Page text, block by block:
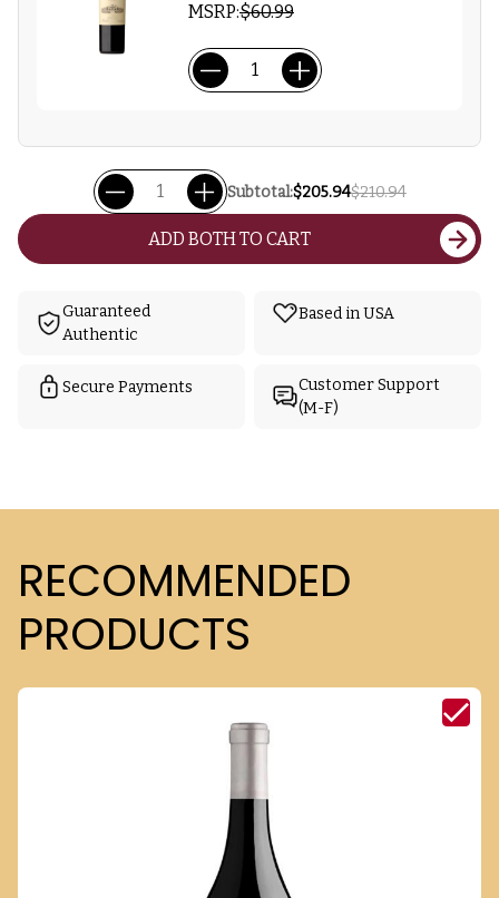
MSRP:$60.99
Subtotal:$205.94$210.94
ADD BOTH TO CART
Guaranteed
Authentic
Based in USA
Secure Payments
Customer Support
(M-F)
RECOMMENDED
PRODUCTS